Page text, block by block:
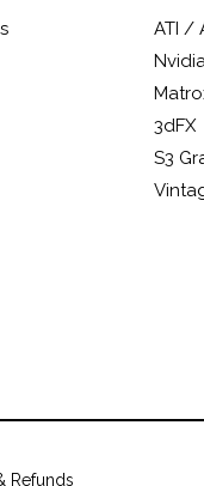
ATI /
3dFX
S3
Refunds